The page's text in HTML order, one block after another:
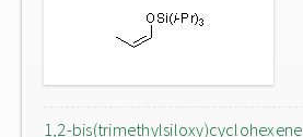
1,2-bis(trimethylsiloxy)cyclohexene